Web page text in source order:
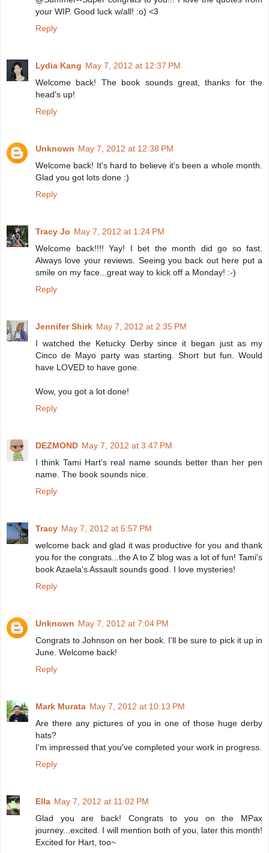
your WIP. Good luck w/all! :o) <3
Reply
Lydia Kang May 7, 2012 at 12:37 PM
Welcome back! The book sounds great, thanks for the
head's up!
Reply
Unknown May 7, 2012 at 12:38 PM
Welcome back! It's hard to believe it's been a whole month.
Glad you got lots done :)
Reply
Tracy Jo May 7, 2012 at 1:24 PM
Welcome back!!!! Yay! I bet the month did go so fast.
Always love your reviews. Seeing you back out here put a
smile on my face...great way to kick off a Monday! :-)
Reply
Jennifer Shirk May 7, 2012 at 2:35 PM
I watched the Ketucky Derby since it began just as my
Cinco de Mayo party was starting. Short but fun. Would
have LOVED to have gone.
Wow, you got a lot done!
Reply
DEZMOND May 7, 2012 at 3:47 PM
I think Tami Hart's real name sounds better than her pen
name. The book sounds nice.
Reply
Tracy May 7, 2012 at 5:57 PM
welcome back and glad it was productive for you and thank
you for the congrats...the A to Z blog was a lot of fun! Tami's
book Azaela's Assault sounds good. I love mysteries!
Reply
Unknown May 7, 2012 at 7:04 PM
Congrats to Johnson on her book. I'll be sure to pick it up in
June. Welcome back!
Reply
Mark Murata May 7, 2012 at 10:13 PM
Are there any pictures of you in one of those huge derby
hats?
I'm impressed that you've completed your work in progress.
Reply
Ella May 7, 2012 at 11:02 PM
Glad you are back! Congrats to you on the MPax
journey...excited. I will mention both of you, later this month!
Excited for Hart, too~